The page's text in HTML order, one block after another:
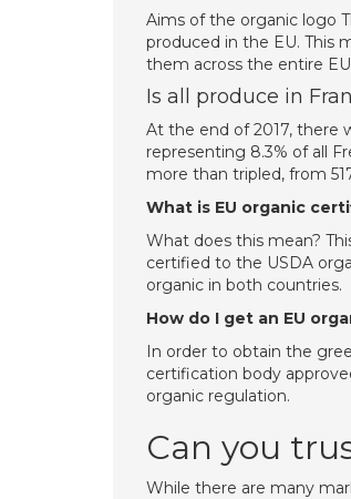
Aims of the organic logo
produced in the EU. This
them across the entire
Is all produce in
At the end of 2017, there
representing 8.3% of all
more than tripled, from
What is EU organic
What does this mean?
certified to the USDA
organic in both countries.
How do I get an EU
In order to obtain the
certification body
organic regulation.
Can you
While there are many